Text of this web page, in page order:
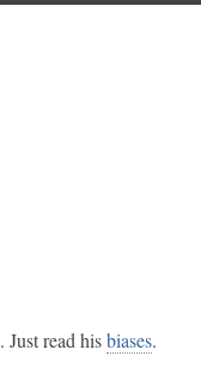
. Just read hisbiases.